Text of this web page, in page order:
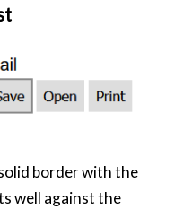
border with the
well against the